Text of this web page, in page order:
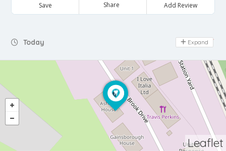
Save Share Add Review
Today Day Off
Expand
Leaflet